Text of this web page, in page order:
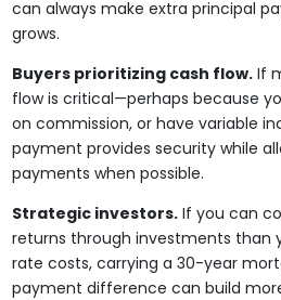
can always make extra principal
grows.
Buyers prioritizing cash flow.If
flow is critical—perhaps because
on commission, or have variable
payment provides security while
payments when possible.
Strategic investors.If you can
returns through investments than
rate costs, carrying a 30-year
payment difference can build